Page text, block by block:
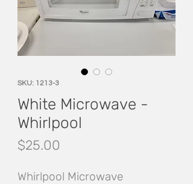
SKU: 1213-3
White Microwave -
Whirlpool
$25.00
Whirlpool Microwave